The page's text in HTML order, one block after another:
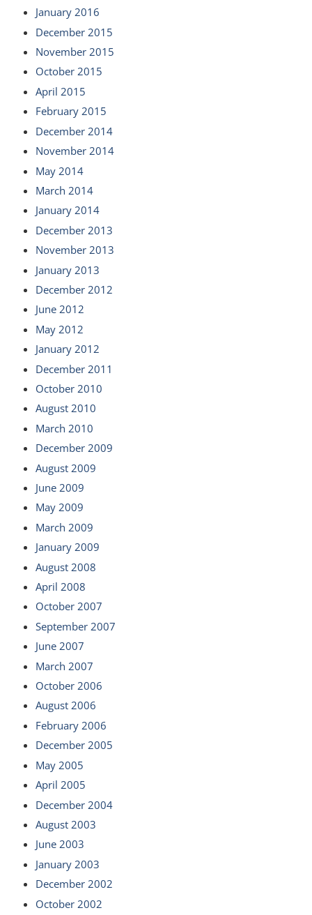
January 2016
December 2015
November 2015
October 2015
April 2015
February 2015
December 2014
November 2014
May 2014
March 2014
January 2014
December 2013
November 2013
January 2013
December 2012
June 2012
May 2012
January 2012
December 2011
October 2010
August 2010
March 2010
December 2009
August 2009
June 2009
May 2009
March 2009
January 2009
August 2008
April 2008
October 2007
September 2007
June 2007
March 2007
October 2006
August 2006
February 2006
December 2005
May 2005
April 2005
December 2004
August 2003
June 2003
January 2003
December 2002
October 2002